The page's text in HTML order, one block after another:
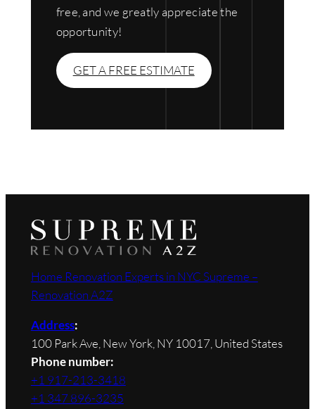
free, and we greatly appreciate the
opportunity!
GET A FREE ESTIMATE
Home Renovation Experts in NYC Supreme –
Renovation A2Z
Address:
100 Park Ave, New York, NY 10017, United States
Phone number:
+1 917-213-3418
+1 347 896-3235